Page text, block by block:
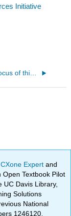
Initiative
8.5: The Focus of this Chapter
Expertand
Textbook Pilot
UC Davis Library,
Solutions
National
1246120,